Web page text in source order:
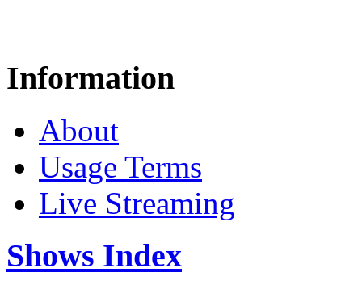
Information
About
Usage Terms
Live Streaming
Shows Index